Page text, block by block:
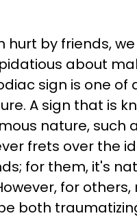
hurt by friends,
about
sign is one of
A sign that is
nature, such
frets over the
for them, it's
for others,
both